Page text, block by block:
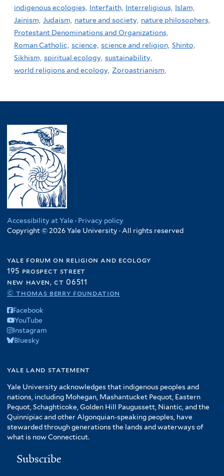
indigenous ecologies, Interfaith, Interreligious, Islam,
Jainism, Judaism, nature and society, nature philosophers,
Protestant Denominations and Organizations,
Roman Catholic, science, science and religion, Shinto,
Sikhism, spiritual ecology, sustainability,
world religions and ecology, Zoroastrianism,
Accessibility at Yale · Privacy policy
Copyright © 2026 Yale University · All rights reserved
yale forum on religion and ecology
195 prospect street
new haven, ct 06511
© thomas berry foundation
Facebook
YouTube
Instagram
Bluesky
yale land statement
Yale University acknowledges that indigenous peoples and
nations, including Mohegan, Mashantucket Pequot, Eastern
Pequot, Schaghticoke, Golden Hill Paugussett, Niantic, and the
Quinnipiac and other Algonquian-speaking peoples, have
stewarded through generations the lands and waterways of
what is now Connecticut.
Subscribe